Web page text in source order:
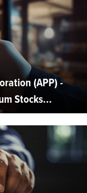
(APP) -
Stocks...